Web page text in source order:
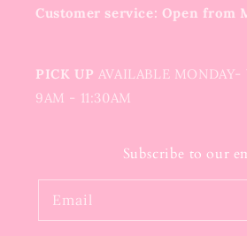
Customer service: Open from
PICK UP AVAILABLE MONDAY-
9AM - 11:30AM
Subscribe to our
Email